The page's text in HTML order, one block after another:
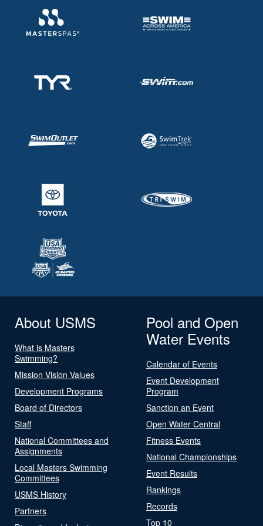
About USMS
What is Masters
Swimming?
Mission Vision Values
Development Programs
Board of Directors
Staff
National Committees and
Assignments
Local Masters Swimming
Committees
USMS History
Partners
Pool and Open
Water Events
Calendar of Events
Event Development
Program
Sanction an Event
Open Water Central
Fitness Events
National Championships
Event Results
Rankings
Records
Top 10